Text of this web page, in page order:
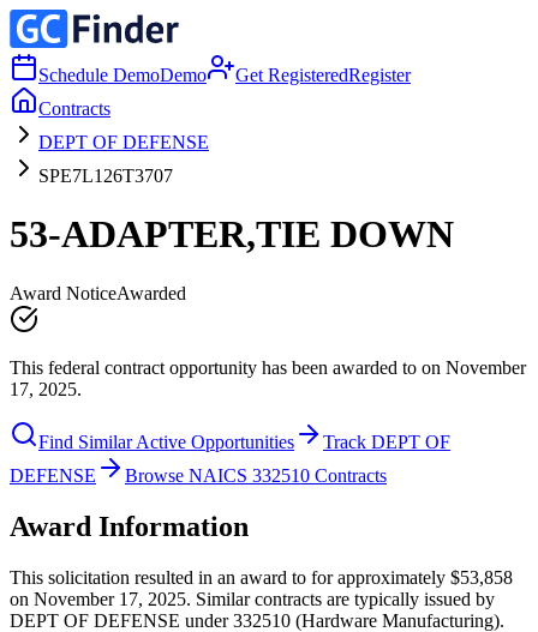
Schedule DemoDemo Get RegisteredRegister
Contracts
DEPT OF DEFENSE
SPE7L126T3707
53-ADAPTER,TIE DOWN
Award NoticeAwarded
This federal contract opportunity has been awarded to on November
17, 2025.
Find Similar Active Opportunities
Track DEPT OF
DEFENSE
Browse NAICS 332510 Contracts
Award Information
This solicitation resulted in an award to for approximately $53,858
on November 17, 2025. Similar contracts are typically issued by
DEPT OF DEFENSE under 332510 (Hardware Manufacturing).